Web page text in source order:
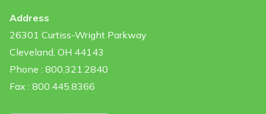
Address
26301 Curtiss-Wright Parkway
Cleveland, OH 44143
Phone : 800.321.2840
Fax : 800.445.8366